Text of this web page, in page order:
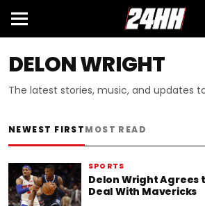
DELON WRIGHT
The latest stories, music, and updates
NEWEST FIRSTMOST READ
SPORTS
Delon Wright Agrees
Deal With Mavericks